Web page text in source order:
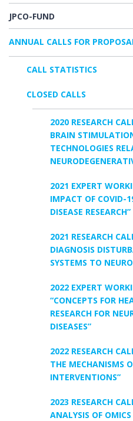
JPCO-FUND
ANNUAL CALLS FOR
CALL STATISTICS
CLOSED CALLS
2020 RESEARCH
BRAIN
TECHNOLOGIES
2021 EXPERT
IMPACT OF COVID-
DISEASE RESEARCH”
2021 RESEARCH
DIAGNOSIS
SYSTEMS TO
2022 EXPERT
“CONCEPTS FOR
RESEARCH FOR
DISEASES”
2022 RESEARCH
THE MECHANISMS
INTERVENTIONS”
2023 RESEARCH
ANALYSIS OF